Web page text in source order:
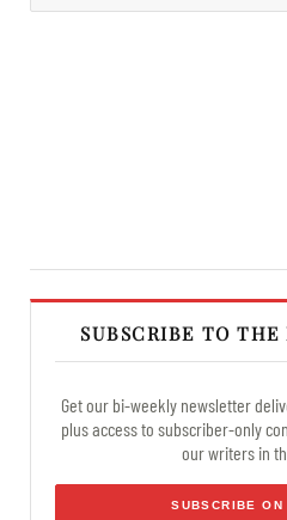
SUBSCRIBE TO THE
Get our bi-weekly newsletter
plus access to subscriber-only
our writers in
SUBSCRIBE ON